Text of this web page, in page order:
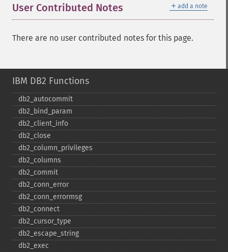
＋ add a note
User Contributed Notes
There are no user contributed notes for this page.
IBM DB2 Functions
db2_​autocommit
db2_​bind_​param
db2_​client_​info
db2_​close
db2_​column_​privileges
db2_​columns
db2_​commit
db2_​conn_​error
db2_​conn_​errormsg
db2_​connect
db2_​cursor_​type
db2_​escape_​string
db2_​exec